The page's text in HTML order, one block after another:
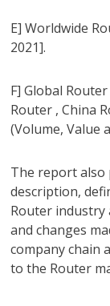
E] Worldwide
2021].
F] Global
Router , China
(Volume, Value
The report also
description,
Router industry
and changes
company chain
to the Router